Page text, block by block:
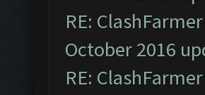
RE:
October 2016
RE: